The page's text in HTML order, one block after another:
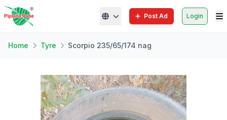
Post Ad Login
Home Tyre Scorpio 235/65/174 nag